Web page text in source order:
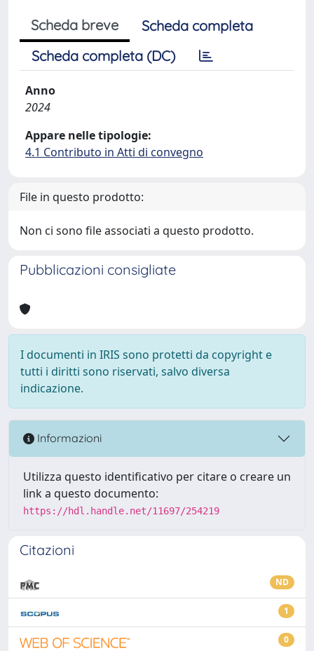
Scheda breve
Scheda completa
Scheda completa (DC)
Anno
2024
Appare nelle tipologie:
4.1 Contributo in Atti di convegno
File in questo prodotto:
Non ci sono file associati a questo prodotto.
Pubblicazioni consigliate
I documenti in IRIS sono protetti da copyright e
tutti i diritti sono riservati, salvo diversa
indicazione.
Informazioni
Utilizza questo identificativo per citare o creare un
link a questo documento:
https://hdl.handle.net/11697/254219
Citazioni
ND
1
0